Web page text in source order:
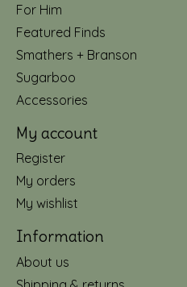
For Him
Featured Finds
Smathers + Branson
Sugarboo
Accessories
My account
Register
My orders
My wishlist
Information
About us